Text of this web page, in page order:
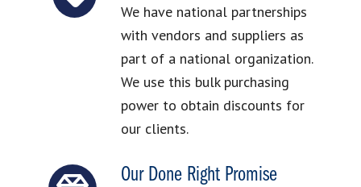
We have national partnerships
with vendors and suppliers as
part of a national organization.
We use this bulk purchasing
power to obtain discounts for
our clients.
Our Done Right Promise